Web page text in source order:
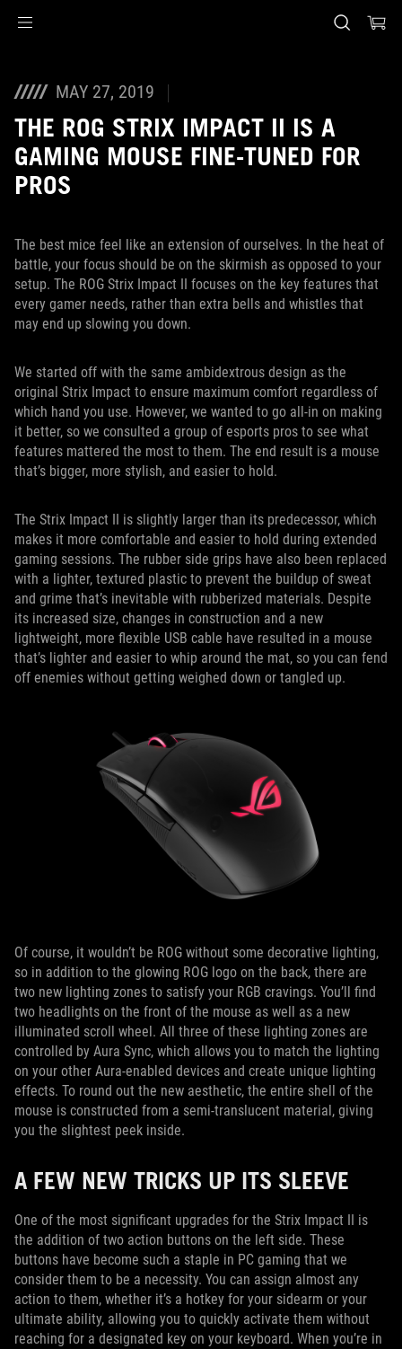
MAY 27, 2019
THE ROG STRIX IMPACT II IS A
GAMING MOUSE FINE-TUNED FOR
PROS
The best mice feel like an extension of ourselves. In the heat of
battle, your focus should be on the skirmish as opposed to your
setup. The ROG Strix Impact II focuses on the key features that
every gamer needs, rather than extra bells and whistles that
may end up slowing you down.
We started off with the same ambidextrous design as the
original Strix Impact to ensure maximum comfort regardless of
which hand you use. However, we wanted to go all-in on making
it better, so we consulted a group of esports pros to see what
features mattered the most to them. The end result is a mouse
that’s bigger, more stylish, and easier to hold.
The Strix Impact II is slightly larger than its predecessor, which
makes it more comfortable and easier to hold during extended
gaming sessions. The rubber side grips have also been replaced
with a lighter, textured plastic to prevent the buildup of sweat
and grime that’s inevitable with rubberized materials. Despite
its increased size, changes in construction and a new
lightweight, more flexible USB cable have resulted in a mouse
that’s lighter and easier to whip around the mat, so you can fend
off enemies without getting weighed down or tangled up.
Of course, it wouldn’t be ROG without some decorative lighting,
so in addition to the glowing ROG logo on the back, there are
two new lighting zones to satisfy your RGB cravings. You’ll find
two headlights on the front of the mouse as well as a new
illuminated scroll wheel. All three of these lighting zones are
controlled by Aura Sync, which allows you to match the lighting
on your other Aura-enabled devices and create unique lighting
effects. To round out the new aesthetic, the entire shell of the
mouse is constructed from a semi-translucent material, giving
you the slightest peek inside.
A FEW NEW TRICKS UP ITS SLEEVE
One of the most significant upgrades for the Strix Impact II is
the addition of two action buttons on the left side. These
buttons have become such a staple in PC gaming that we
consider them to be a necessity. You can assign almost any
action to them, whether it’s a hotkey for your sidearm or your
ultimate ability, allowing you to quickly activate them without
reaching for a designated key on your keyboard. When you’re in